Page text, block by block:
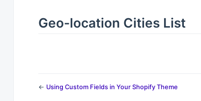
Geo-location Cities List
← Using Custom Fields in Your Shopify Theme